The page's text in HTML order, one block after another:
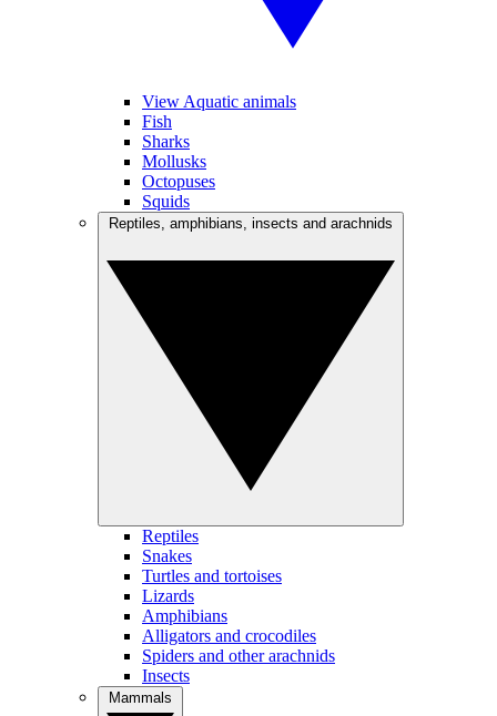
View Aquatic animals
Fish
Sharks
Mollusks
Octopuses
Squids
Reptiles
Snakes
Turtles and tortoises
Lizards
Amphibians
Alligators and crocodiles
Spiders and other arachnids
Insects